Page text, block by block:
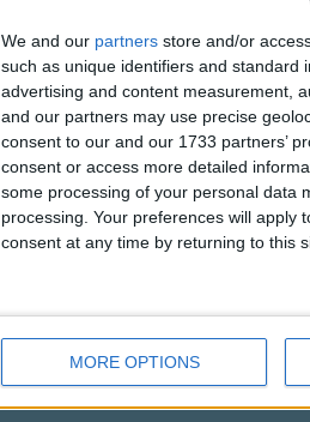
We and our partners store and/or
such as unique identifiers and standard
advertising and content measurement,
and our partners may use precise
consent to our and our 1733 partners’
consent or access more detailed
some processing of your personal data
processing. Your preferences will apply
consent at any time by returning to this
MORE OPTIONS